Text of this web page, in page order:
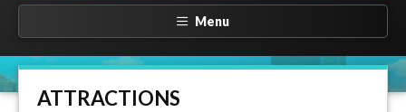
Menu
ATTRACTIONS